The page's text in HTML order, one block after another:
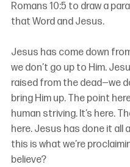
Romans 10:5 to draw a
that Word and Jesus.
Jesus has come down
we don’t go up to Him.
raised from the dead—we
bring Him up. The point
human striving. It’s here.
here. Jesus has done it all
this is what we’re
believe?